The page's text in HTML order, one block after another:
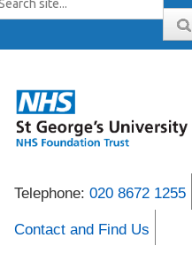
Telephone: 020 8672 1255
Contact and Find Us